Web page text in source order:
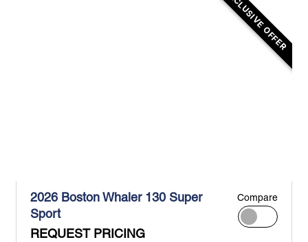
EXCLUSIVE OFFER
2026 Boston Whaler 130 Super
Sport
REQUEST PRICING
Compare